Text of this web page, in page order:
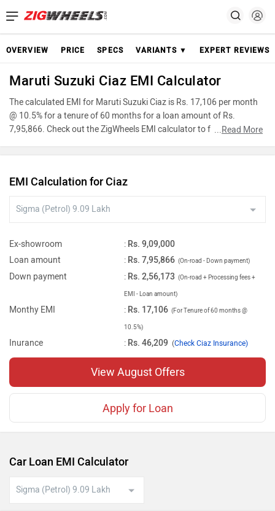
OVERVIEW PRICE SPECS VARIANTS ▼ EXPERT REVIEWS
Maruti Suzuki Ciaz EMI Calculator
The calculated EMI for Maruti Suzuki Ciaz is Rs. 17,106 per month
@ 10.5% for a tenure of 60 months for a loan amount of Rs.
7,95,866. Check out the ZigWheels EMI calculator to find the best
instalment on reducing balance.
...Read More
EMI Calculation for Ciaz
Ex-showroom : Rs. 9,09,000
Loan amount
: Rs. 7,95,866 (On-road - Down payment)
Down payment : Rs. 2,56,173 (On-road + Processing fees +
EMI - Loan amount)
Monthy EMI : Rs. 17,106 (For Tenure of 60 months @
10.5%)
Inurance : Rs. 46,209 (Check Ciaz Insurance)
View August Offers
Apply for Loan
Car Loan EMI Calculator